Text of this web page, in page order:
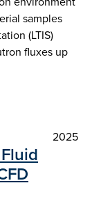
samples
(LTIS)
fluxes up
2025